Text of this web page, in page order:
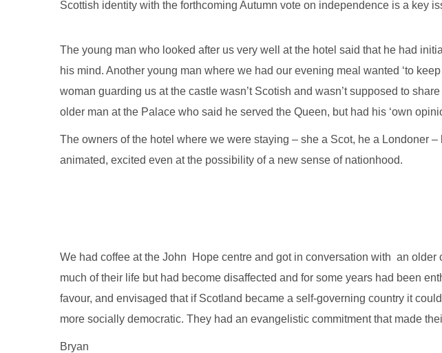
Scottish identity with the forthcoming Autumn vote on independence is a key
The young man who looked after us very well at the hotel said that he had
his mind. Another young man where we had our evening meal wanted ‘to
woman guarding us at the castle wasn’t Scotish and wasn’t supposed to
older man at the Palace who said he served the Queen, but had his ‘own
The owners of the hotel where we were staying – she a Scot, he a Londoner
animated, excited even at the possibility of a new sense of nationhood.
We had coffee at the John Hope centre and got in conversation with an
much of their life but had become disaffected and for some years had been
favour, and envisaged that if Scotland became a self-governing country it
more socially democratic. They had an evangelistic commitment that made
Bryan